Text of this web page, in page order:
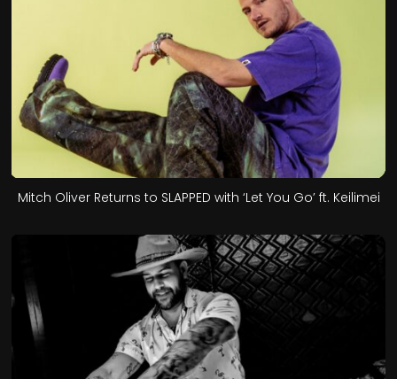
Mitch Oliver Returns to SLAPPED with ‘Let You Go’ ft. Keilimei